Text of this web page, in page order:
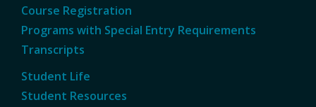
Course Registration
Programs with Special Entry Requirements
Transcripts
Student Life
Student Resources